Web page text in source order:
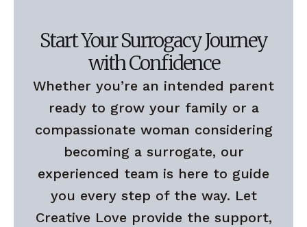
Start Your Surrogacy Journey
with Confidence
Whether you’re an intended parent
ready to grow your family or a
compassionate woman considering
becoming a surrogate, our
experienced team is here to guide
you every step of the way. Let
Creative Love provide the support,